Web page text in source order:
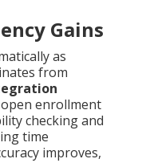
Gains
as
from
enrollment
checking and
time
improves,